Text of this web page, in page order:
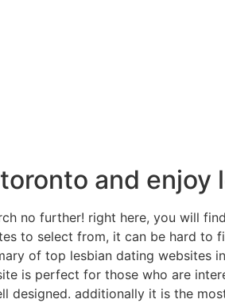
and enjoy
no further! right here, you will
to select from, it can be hard to
of top lesbian dating websites
is perfect for those who are
designed. additionally it is the